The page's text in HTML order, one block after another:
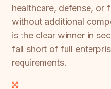
healthcare, defense, or
without additional
is the clear winner in
fall short of full
requirements.